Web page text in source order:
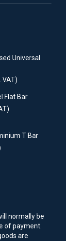
Universal
VAT)
Flat Bar
T Bar
normally be
of payment.
are